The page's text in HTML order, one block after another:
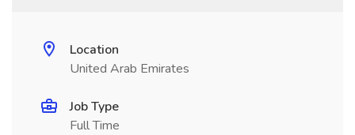
Location
United Arab Emirates
Job Type
Full Time